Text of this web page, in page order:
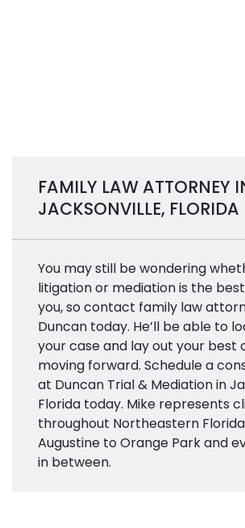
FAMILY LAW ATTORNEY
JACKSONVILLE, FLORIDA
You may still be wondering
litigation or mediation is the
you, so contact family law
Duncan today. He’ll be able to
your case and lay out your best
moving forward. Schedule a
at Duncan Trial & Mediation in
Florida today. Mike represents
throughout Northeastern
Augustine to Orange Park and
in between.